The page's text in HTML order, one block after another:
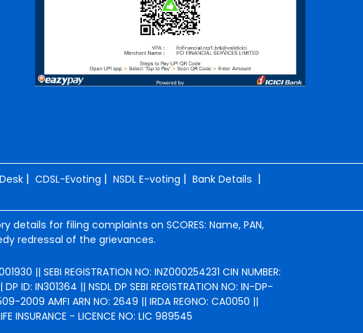
| CDSL-Evoting | NSDL E-voting | Bank Details |
details for filing complaints on SCORES: Name, PAN,
redressal of the grievances.
|| SEBI REGISTRATION NO: INZ000254231 CIN NUMBER:
ID: IN301364 || NSDL DP SEBI REGISTRATION NO: IN-DP-
2009 AMFI ARN NO: 2649 || IRDA REGNO: CA0050 ||
INSURANCE - LICENCE NO: LIC 989545